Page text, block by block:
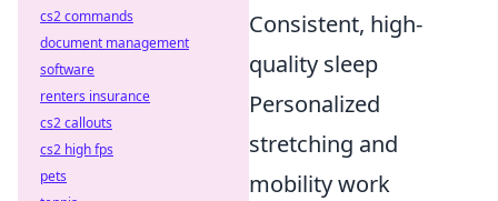
Consistent, high-
quality sleep
Personalized
stretching and
mobility work
cs2 commands
document management
software
renters insurance
cs2 callouts
cs2 high fps
pets